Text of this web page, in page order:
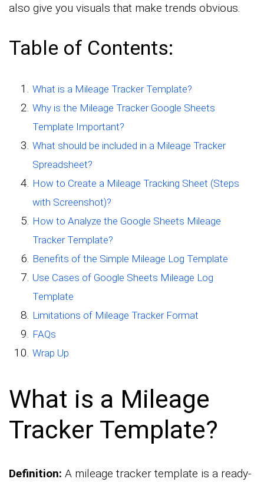
also give you visuals that make trends obvious.
Table of Contents:
What is a Mileage Tracker Template?
Why is the Mileage Tracker Google Sheets
Template Important?
What should be included in a Mileage Tracker
Spreadsheet?
How to Create a Mileage Tracking Sheet (Steps
with Screenshot)?
How to Analyze the Google Sheets Mileage
Tracker Template?
Benefits of the Simple Mileage Log Template
Use Cases of Google Sheets Mileage Log
Template
Limitations of Mileage Tracker Format
FAQs
Wrap Up
What is a Mileage
Tracker Template?
Definition: A mileage tracker template is a ready-